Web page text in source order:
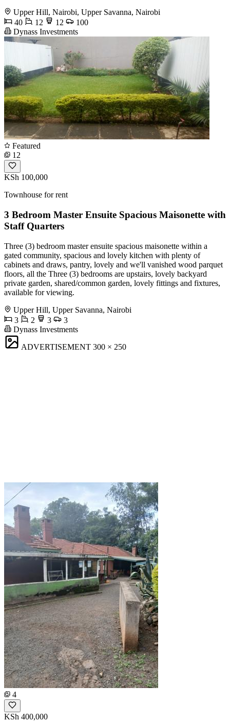
Upper Hill, Nairobi, Upper Savanna, Nairobi
40
12 12
100
Dynass Investments
Featured
12
KSh 100,000
Townhouse for rent
3 Bedroom Master Ensuite Spacious Maisonette with
Staff Quarters
Three (3) bedroom master ensuite spacious maisonette within a
gated community, spacious and lovely kitchen with plenty of
cabinets and draws, pantry, lovely and we'll vanished wood parquet
floors, all the Three (3) bedrooms are upstairs, lovely backyard
private garden, shared/common garden, lovely fittings and fixtures,
available for viewing.
Upper Hill, Upper Savanna, Nairobi
3
2 3
3
Dynass Investments
ADVERTISEMENT 300 × 250
4
KSh 400,000